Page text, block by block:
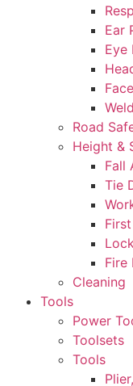
Ear
Eye
Road
Height &
Fall
Tie
Fire
Cleaning
Tools
Power
Toolsets
Tools